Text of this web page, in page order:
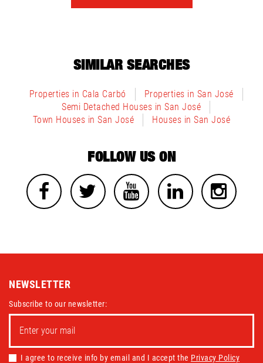
SIMILAR SEARCHES
Properties in Cala Carbó
Properties in San José
Semi Detached Houses in San José
Town Houses in San José
Houses in San José
FOLLOW US ON
NEWSLETTER
Subscribe to our newsletter:
I agree to receive info by email and I accept the Privacy Policy